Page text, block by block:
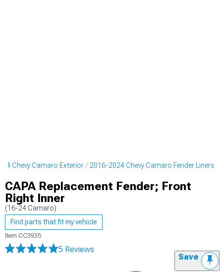
Chevy Camaro Exterior 2016-2024 Chevy Camaro Fender Liners
CAPA Replacement Fender; Front
Right Inner
(16-24 Camaro)
Find parts that fit my vehicle
Item CC3935
5 Reviews
Save